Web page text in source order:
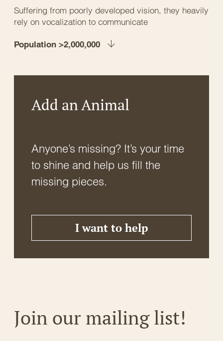
Suffering from poorly developed vision, they heavily
rely on vocalization to communicate
Population >2,000,000
Add an Animal
Anyone’s missing? It’s your time
to shine and help us fill the
missing pieces.
I want to help
Join our mailing list!